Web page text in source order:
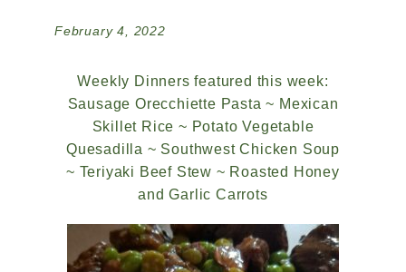
February 4, 2022
Weekly Dinners featured this week:
Sausage Orecchiette Pasta ~ Mexican
Skillet Rice ~ Potato Vegetable
Quesadilla ~ Southwest Chicken Soup
~ Teriyaki Beef Stew ~ Roasted Honey
and Garlic Carrots